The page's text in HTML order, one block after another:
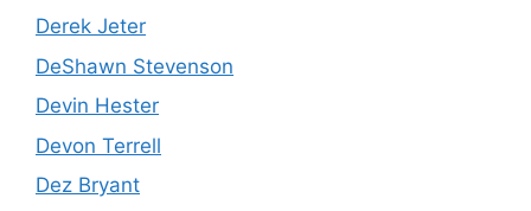
Derek Jeter
DeShawn Stevenson
Devin Hester
Devon Terrell
Dez Bryant